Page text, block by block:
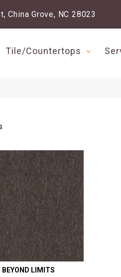
China Grove, NC 28023
Tile/Countertops
BEYOND LIMITS